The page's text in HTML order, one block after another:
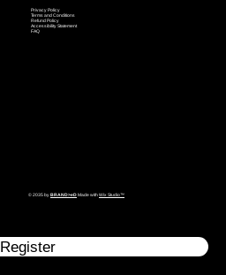
Privacy Policy
Terms and Conditions
Refund Policy
Accessibility Statement
FAQ
© 2035 byBRAND>eDMade withWix Studio™
Register